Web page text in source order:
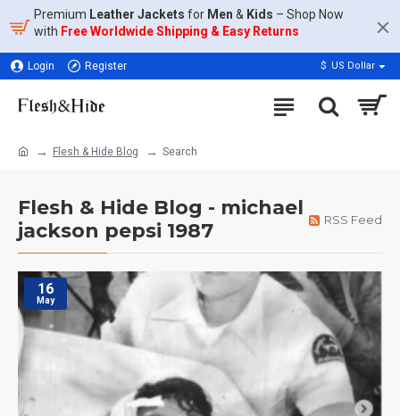
Premium Leather Jackets for Men & Kids – Shop Now
with Free Worldwide Shipping & Easy Returns
Login Register $ US Dollar
Flesh & Hide Blog Search
Flesh & Hide Blog - michael
jackson pepsi 1987
RSS Feed
16
May